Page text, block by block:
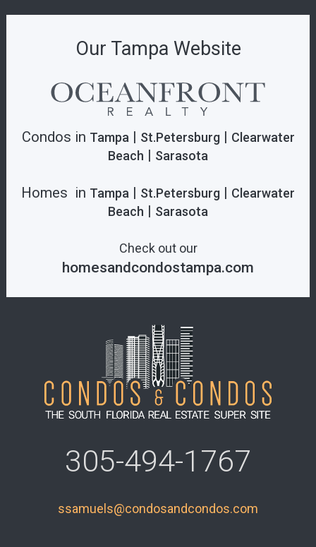
305-494-1767
ssamuels@condosandcondos.com
Our Tampa Website
Condos in Tampa| St.Petersburg| Clearwater
Beach | Sarasota
Homes in Tampa | St.Petersburg | Clearwater
Beach | Sarasota
Check out our
homesandcondostampa.com